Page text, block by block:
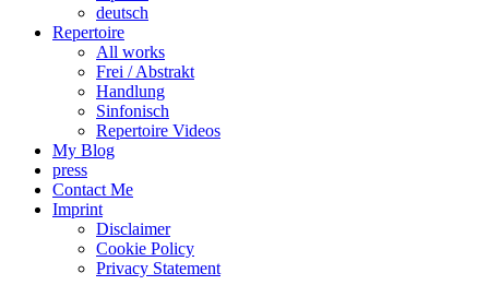
deutsch
Repertoire
All works
Frei / Abstrakt
Handlung
Sinfonisch
Repertoire Videos
My Blog
press
Contact Me
Imprint
Disclaimer
Cookie Policy
Privacy Statement